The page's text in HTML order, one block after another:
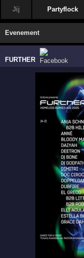
Jij Partyflock
Evenement
FURTHER